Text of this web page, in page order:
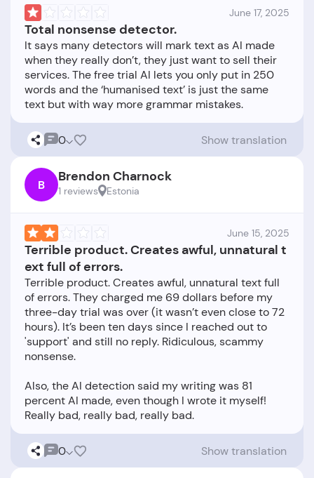
June 17, 2025
Total nonsense detector.
It says many detectors will mark text as AI made
when they really don’t, they just want to sell their
services. The free trial AI lets you only put in 250
words and the ‘humanised text’ is just the same
0 Show translation
B Brendon Charnock
1 reviews Estonia
June 15, 2025
Terrible product. Creates awful, unnatural t
ext full of errors.
Terrible product. Creates awful, unnatural text full
of errors. They charged me 69 dollars before my
three-day trial was over (it wasn’t even close to 72
hours). It’s been ten days since I reached out to
'support' and still no reply. Ridiculous, scammy
nonsense.
Also, the AI detection said my writing was 81
percent AI made, even though I wrote it myself!
0 Show translation